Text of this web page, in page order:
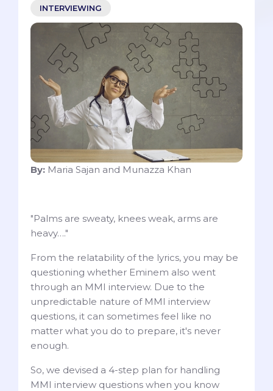
INTERVIEWING
By: Maria Sajan and Munazza Khan
"Palms are sweaty, knees weak, arms are
heavy…."
From the relatability of the lyrics, you may be
questioning whether Eminem also went
through an MMI interview. Due to the
unpredictable nature of MMI interview
questions, it can sometimes feel like no
matter what you do to prepare, it's never
enough.
So, we devised a 4-step plan for handling
MMI interview questions when you know